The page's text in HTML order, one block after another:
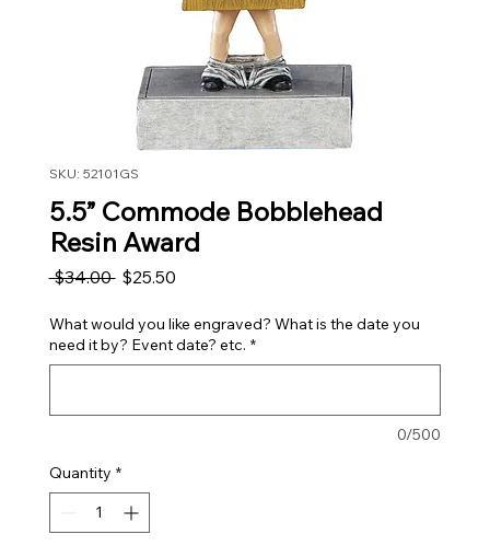
SKU: 52101GS
5.5” Commode Bobblehead
Resin Award
$34.00 Regular Price
$25.50Sale Price
What would you like engraved? What is the date you
need it by? Event date? etc. *
0/500
Quantity *